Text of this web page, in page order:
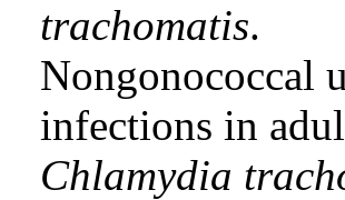
trachomatis.
Nongonococcal
infections in
Chlamydia